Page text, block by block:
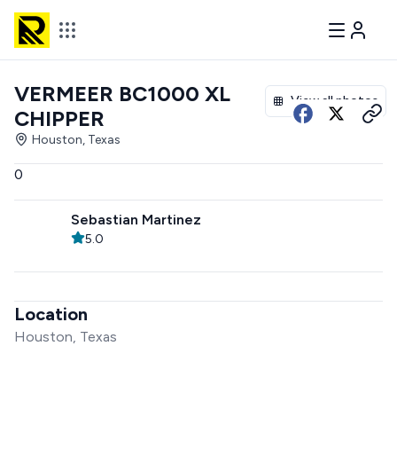
View all photos
VERMEER BC1000 XL
CHIPPER
Houston, Texas
0
Sebastian Martinez
5.0
Location
Houston, Texas